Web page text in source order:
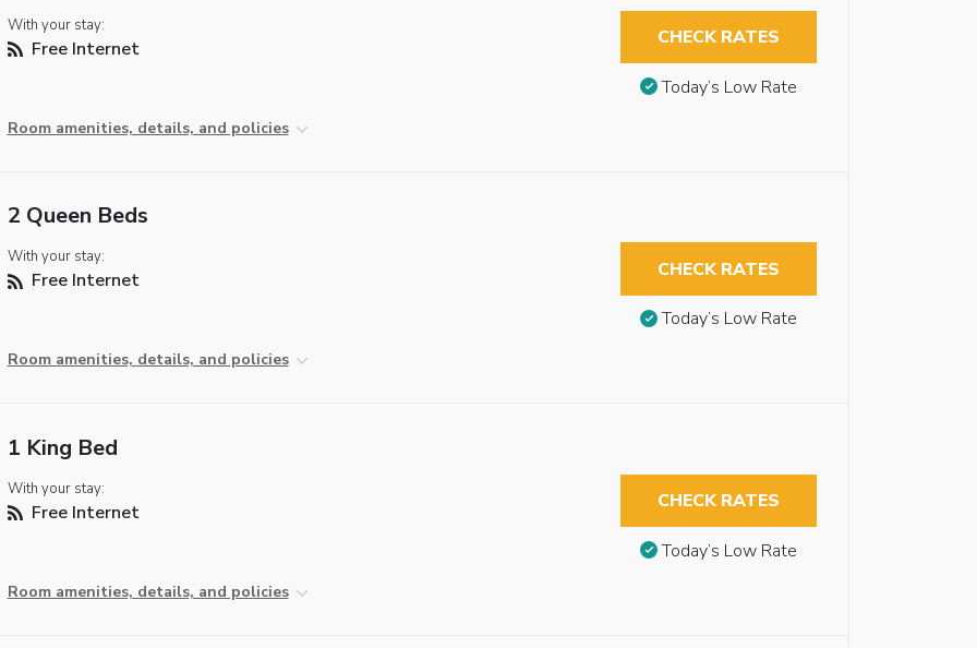
With your stay:
Free Internet
Room amenities, details, and policies
CHECK RATES
Today’s Low Rate
2 Queen Beds
With your stay:
Free Internet
Room amenities, details, and policies
CHECK RATES
Today’s Low Rate
1 King Bed
With your stay:
Free Internet
Room amenities, details, and policies
CHECK RATES
Today’s Low Rate